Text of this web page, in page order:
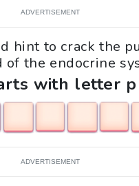
ADVERTISEMENT
hint to crack the
of the endocrine
with letter p
ADVERTISEMENT